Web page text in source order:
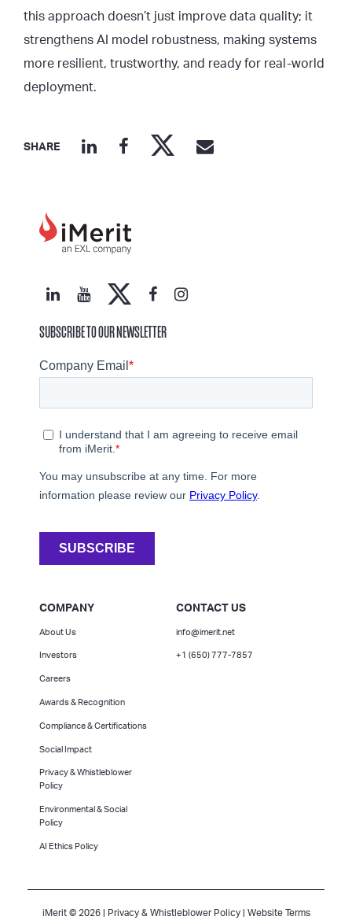
this approach doesn’t just improve data quality; it
strengthens AI model robustness, making systems
more resilient, trustworthy, and ready for real-world
deployment.
SHARE
SUBSCRIBE TO OUR NEWSLETTER
COMPANY
About Us
Investors
Careers
Awards & Recognition
Compliance & Certifications
Social Impact
Privacy & Whistleblower
Policy
Environmental & Social
Policy
AI Ethics Policy
CONTACT US
info@imerit.net
+1 (650) 777-7857
iMerit © 2026 | Privacy & Whistleblower Policy| Website Terms